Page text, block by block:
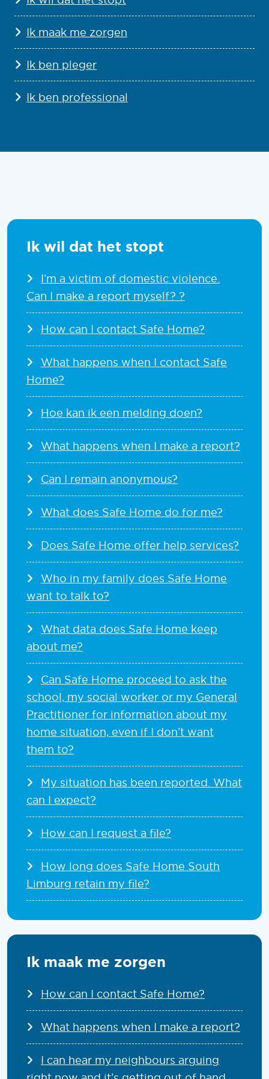
Ik maak me zorgen
Ik ben pleger
Ik ben professional
Ik wil dat het stopt
I’m a victim of domestic violence.
Can I make a report myself? ?
How can I contact Safe Home?
What happens when I contact Safe
Home?
Hoe kan ik een melding doen?
What happens when I make a report?
Can I remain anonymous?
What does Safe Home do for me?
Does Safe Home offer help services?
Who in my family does Safe Home
want to talk to?
What data does Safe Home keep
about me?
Can Safe Home proceed to ask the
school, my social worker or my General
Practitioner for information about my
home situation, even if I don’t want
them to?
My situation has been reported. What
can I expect?
How can I request a file?
How long does Safe Home South
Limburg retain my file?
Ik maak me zorgen
How can I contact Safe Home?
What happens when I make a report?
I can hear my neighbours arguing